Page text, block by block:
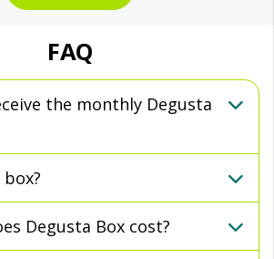
FAQ
the monthly Degusta
Degusta Box cost?